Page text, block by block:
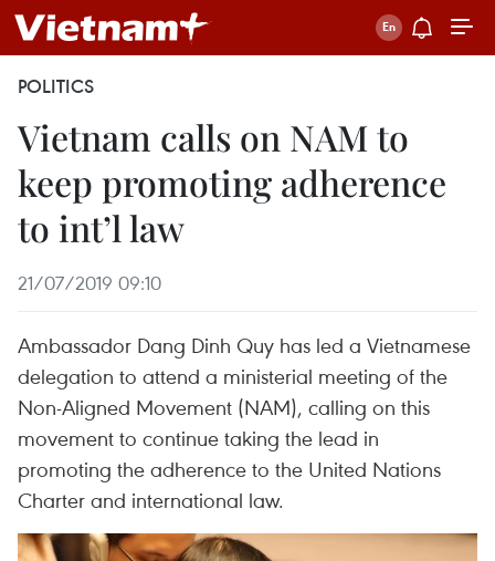
POLITICS
Vietnam calls on NAM to
keep promoting adherence
to int’l law
21/07/2019 09:10
Ambassador Dang Dinh Quy has led a Vietnamese
delegation to attend a ministerial meeting of the
Non-Aligned Movement (NAM), calling on this
movement to continue taking the lead in
promoting the adherence to the United Nations
Charter and international law.